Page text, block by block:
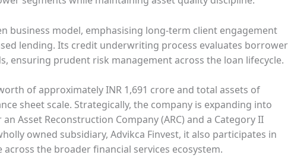
business model, emphasising long-term client engagement
lending. Its credit underwriting process evaluates borrower
ensuring prudent risk management across the loan lifecycle.
of approximately INR 1,691 crore and total assets of
sheet scale. Strategically, the company is expanding into
Asset Reconstruction Company (ARC) and a Category II
owned subsidiary, Advikca Finvest, it also participates in
the broader financial services ecosystem.